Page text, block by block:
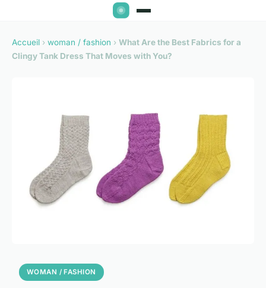
Accueil › woman / fashion › What Are the Best Fabrics for a
Clingy Tank Dress That Moves with You?
WOMAN / FASHION